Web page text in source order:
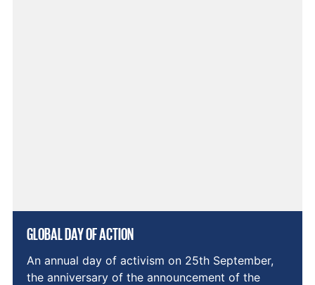
GLOBAL DAY OF ACTION
An annual day of activism on 25th September,
the anniversary of the announcement of the